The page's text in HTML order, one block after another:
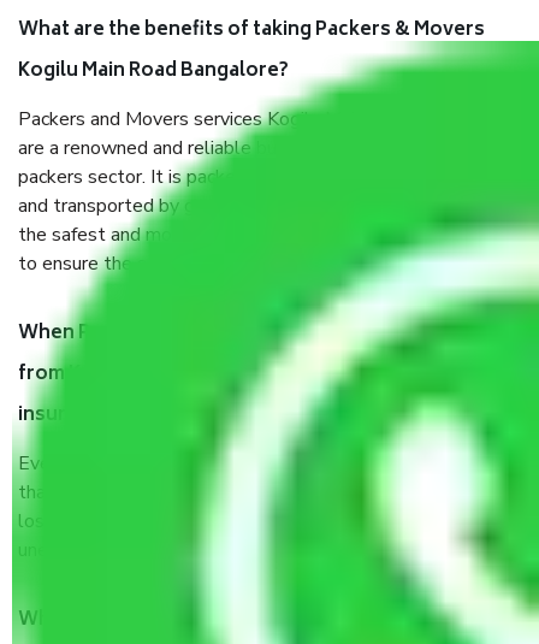
What are the benefits of taking Packers & Movers
Kogilu Main Road Bangalore?
Packers and Movers services Kogilu Main Road Bangalore
are a renowned and reliable business in the movers and
packers sector. It is packed, unpacked, loaded, unloaded,
and transported by goods by highly trained staff. We use
the safest and most secure packaging items’ and containers
to ensure the safety of the products.
When Packers and Movers safely pack all the things
from Kogilu Main Road Bangalore, why do I need
insurance?
Even if they are professionally packed, you must ensure
that your products are. It will keep you safe from monetary
loss in case of damage or destruction while moving due to
unexpected events like fire, accidents, sabotage, riots, etc.
What are my responsibilities during the moving